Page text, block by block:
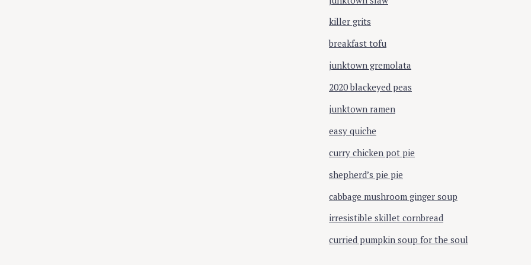
killer grits
breakfast tofu
junktown gremolata
2020 blackeyed peas
junktown ramen
easy quiche
curry chicken pot pie
shepherd’s pie pie
cabbage mushroom ginger soup
irresistible skillet cornbread
curried pumpkin soup for the soul